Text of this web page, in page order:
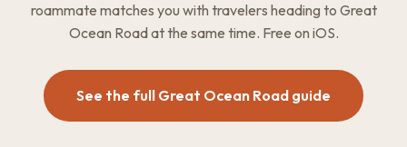
roammate matches you with travelers heading to Great
Ocean Road at the same time. Free on iOS.
See the full Great Ocean Road guide